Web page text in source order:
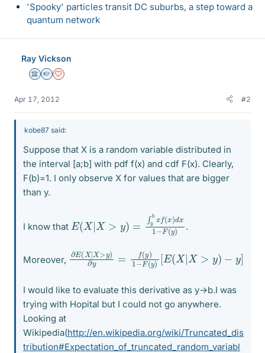
'Spooky' particles transit DC suburbs, a step toward a
quantum network
Ray Vickson
Science Advisor
Homework Helper
Dearly Missed
Apr 17, 2012 #2
kobe87 said:
Suppose that X is a random variable distributed in
the interval [a;b] with pdf f(x) and cdf F(x). Clearly,
F(b)=1. I only observe X for values that are bigger
than y.
I know that
f( )d x 1
.
Moreover,
∂E(X|X> =f(y 1 F y
[E(X|X>y
I would like to evaluate this derivative as y→b.I was
trying with Hopital but I could not go anywhere.
Looking at
Wikipedia(http://en.wikipedia.org/wiki/Truncated_dis
tribution#Expectation_of_truncated_random_variabl